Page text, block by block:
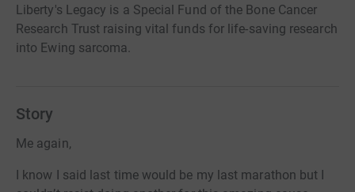
Liberty's Legacy is a Special Fund of the Bone Cancer
Research Trust raising vital funds for life-saving research
into Ewing sarcoma.
Story
Me again,
I know I said last time would be my last marathon but I